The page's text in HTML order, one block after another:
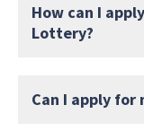
How can I
Lottery?
Can I apply for